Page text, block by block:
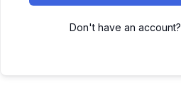
Don't have an account?